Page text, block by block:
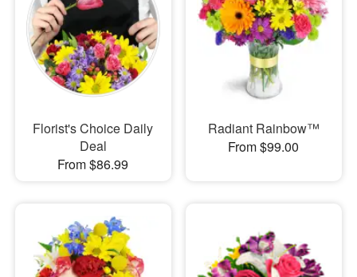
Flowers, Plants & Gifts
Our Shop
Florist's Choice Daily
Deal
From $86.99
Radiant Rainbow™
From $99.00